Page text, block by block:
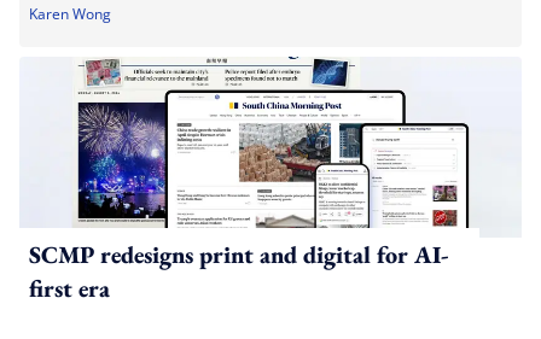
Karen Wong
SCMP redesigns print and digital for AI-
first era